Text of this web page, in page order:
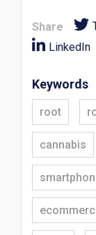
Share
LinkedIn
Keywords
root
cannabis